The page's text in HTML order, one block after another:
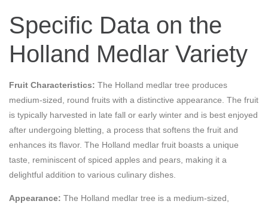
Specific Data on the
Holland Medlar Variety
Fruit Characteristics: The Holland medlar tree produces
medium-sized, round fruits with a distinctive appearance. The fruit
is typically harvested in late fall or early winter and is best enjoyed
after undergoing bletting, a process that softens the fruit and
enhances its flavor. The Holland medlar fruit boasts a unique
taste, reminiscent of spiced apples and pears, making it a
delightful addition to various culinary dishes.
Appearance: The Holland medlar tree is a medium-sized,